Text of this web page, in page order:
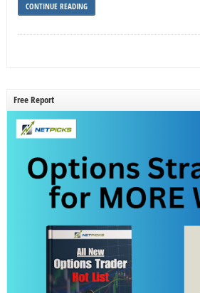
CONTINUE READING
Free Report